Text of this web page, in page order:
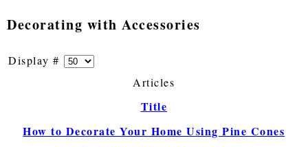
Decorating with Accessories
Display #
Articles
Title
How to Decorate Your Home Using Pine Cones